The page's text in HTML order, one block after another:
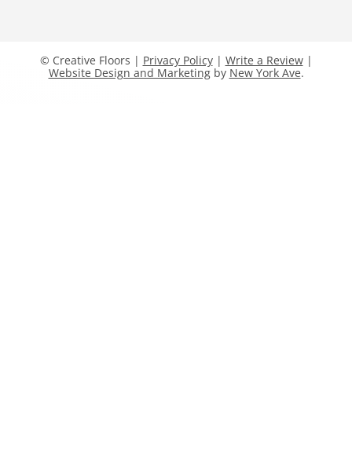
© Creative Floors | Privacy Policy| Write a Review|
Website Design and Marketingby New York Ave.